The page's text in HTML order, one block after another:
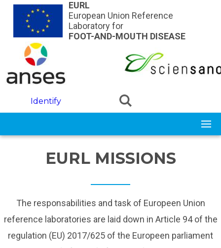
Skip to main contentEURL
European Union Reference
Laboratory for
FOOT-AND-MOUTH DISEASE
Identify
EURL MISSIONS
The responsabilities and task of Europeen Union
reference laboratories are laid down in Article 94 of the
regulation (EU) 2017/625 of the Europeen parliament